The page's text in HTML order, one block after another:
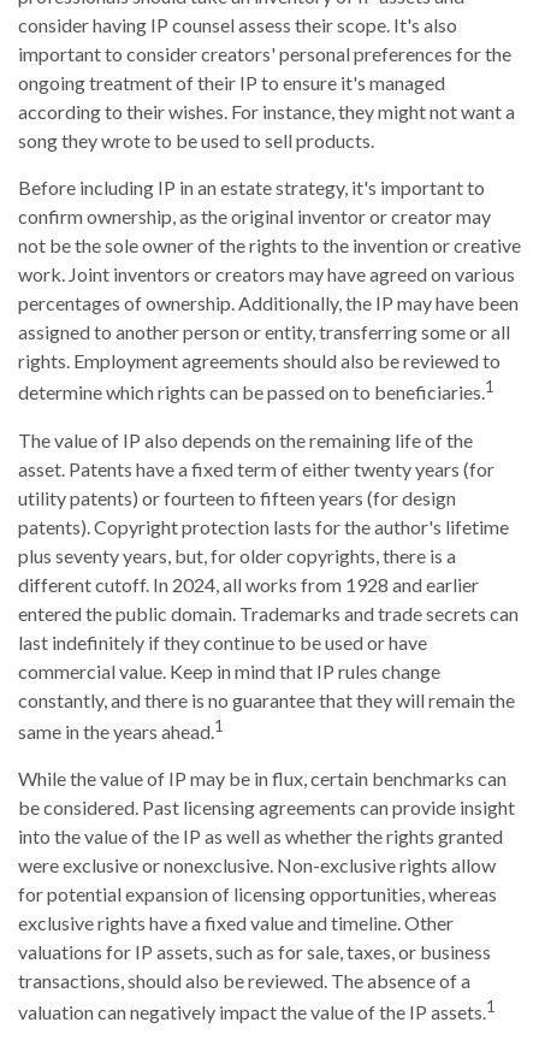
consider having IP counsel assess their scope. It's also
important to consider creators' personal preferences for the
ongoing treatment of their IP to ensure it's managed
according to their wishes. For instance, they might not want a
song they wrote to be used to sell products.
Before including IP in an estate strategy, it's important to
confirm ownership, as the original inventor or creator may
not be the sole owner of the rights to the invention or creative
work. Joint inventors or creators may have agreed on various
percentages of ownership. Additionally, the IP may have been
assigned to another person or entity, transferring some or all
rights. Employment agreements should also be reviewed to
determine which rights can be passed on to beneficiaries.1
The value of IP also depends on the remaining life of the
asset. Patents have a fixed term of either twenty years (for
utility patents) or fourteen to fifteen years (for design
patents). Copyright protection lasts for the author's lifetime
plus seventy years, but, for older copyrights, there is a
different cutoff. In 2024, all works from 1928 and earlier
entered the public domain. Trademarks and trade secrets can
last indefinitely if they continue to be used or have
commercial value. Keep in mind that IP rules change
constantly, and there is no guarantee that they will remain the
same in the years ahead.1
While the value of IP may be in flux, certain benchmarks can
be considered. Past licensing agreements can provide insight
into the value of the IP as well as whether the rights granted
were exclusive or nonexclusive. Non-exclusive rights allow
for potential expansion of licensing opportunities, whereas
exclusive rights have a fixed value and timeline. Other
valuations for IP assets, such as for sale, taxes, or business
transactions, should also be reviewed. The absence of a
valuation can negatively impact the value of the IP assets.1